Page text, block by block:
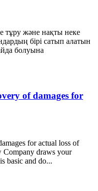
тұру және нақты неке
бірі сатып алатын
болуына
of damages for
for actual loss of
draws your
basic and do...